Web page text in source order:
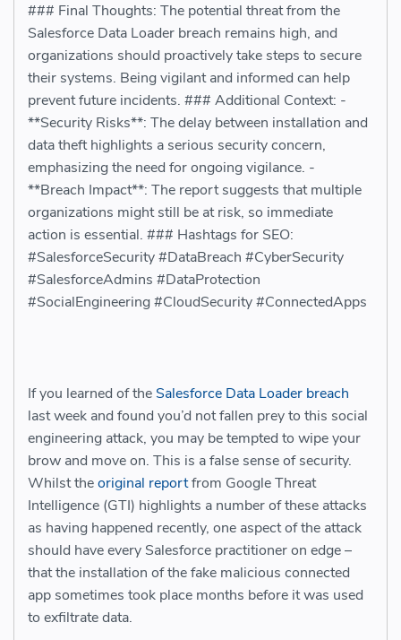
### Final Thoughts: The potential threat from the
Salesforce Data Loader breach remains high, and
organizations should proactively take steps to secure
their systems. Being vigilant and informed can help
prevent future incidents. ### Additional Context: -
**Security Risks**: The delay between installation and
data theft highlights a serious security concern,
emphasizing the need for ongoing vigilance. -
**Breach Impact**: The report suggests that multiple
organizations might still be at risk, so immediate
action is essential. ### Hashtags for SEO:
#SalesforceSecurity #DataBreach #CyberSecurity
#SalesforceAdmins #DataProtection
#SocialEngineering #CloudSecurity #ConnectedApps
If you learned of the Salesforce Data Loader breach
last week and found you’d not fallen prey to this social
engineering attack, you may be tempted to wipe your
brow and move on. This is a false sense of security.
Whilst theoriginal reportfrom Google Threat
Intelligence (GTI) highlights a number of these attacks
as having happened recently, one aspect of the attack
should have every Salesforce practitioner on edge –
that the installation of the fake malicious connected
app sometimes took place months before it was used
to exfiltrate data.